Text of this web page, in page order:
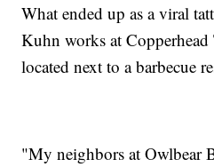
What ended up as a viral
Kuhn works at
located next to a barbecue
"My neighbors at Owlbear